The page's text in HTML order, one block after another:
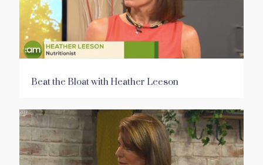
Beat the Bloat with Heather Leeson